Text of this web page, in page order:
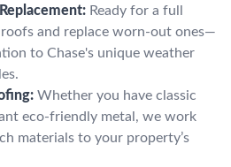
Ready for a full
and replace worn-out ones—
to Chase's unique weather
Whether you have classic
eco-friendly metal, we work
materials to your property’s